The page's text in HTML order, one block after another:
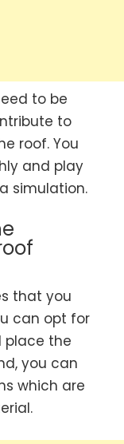
to be
to
roof. You
and play
simulation.
that you
can opt for
place the
you can
which are